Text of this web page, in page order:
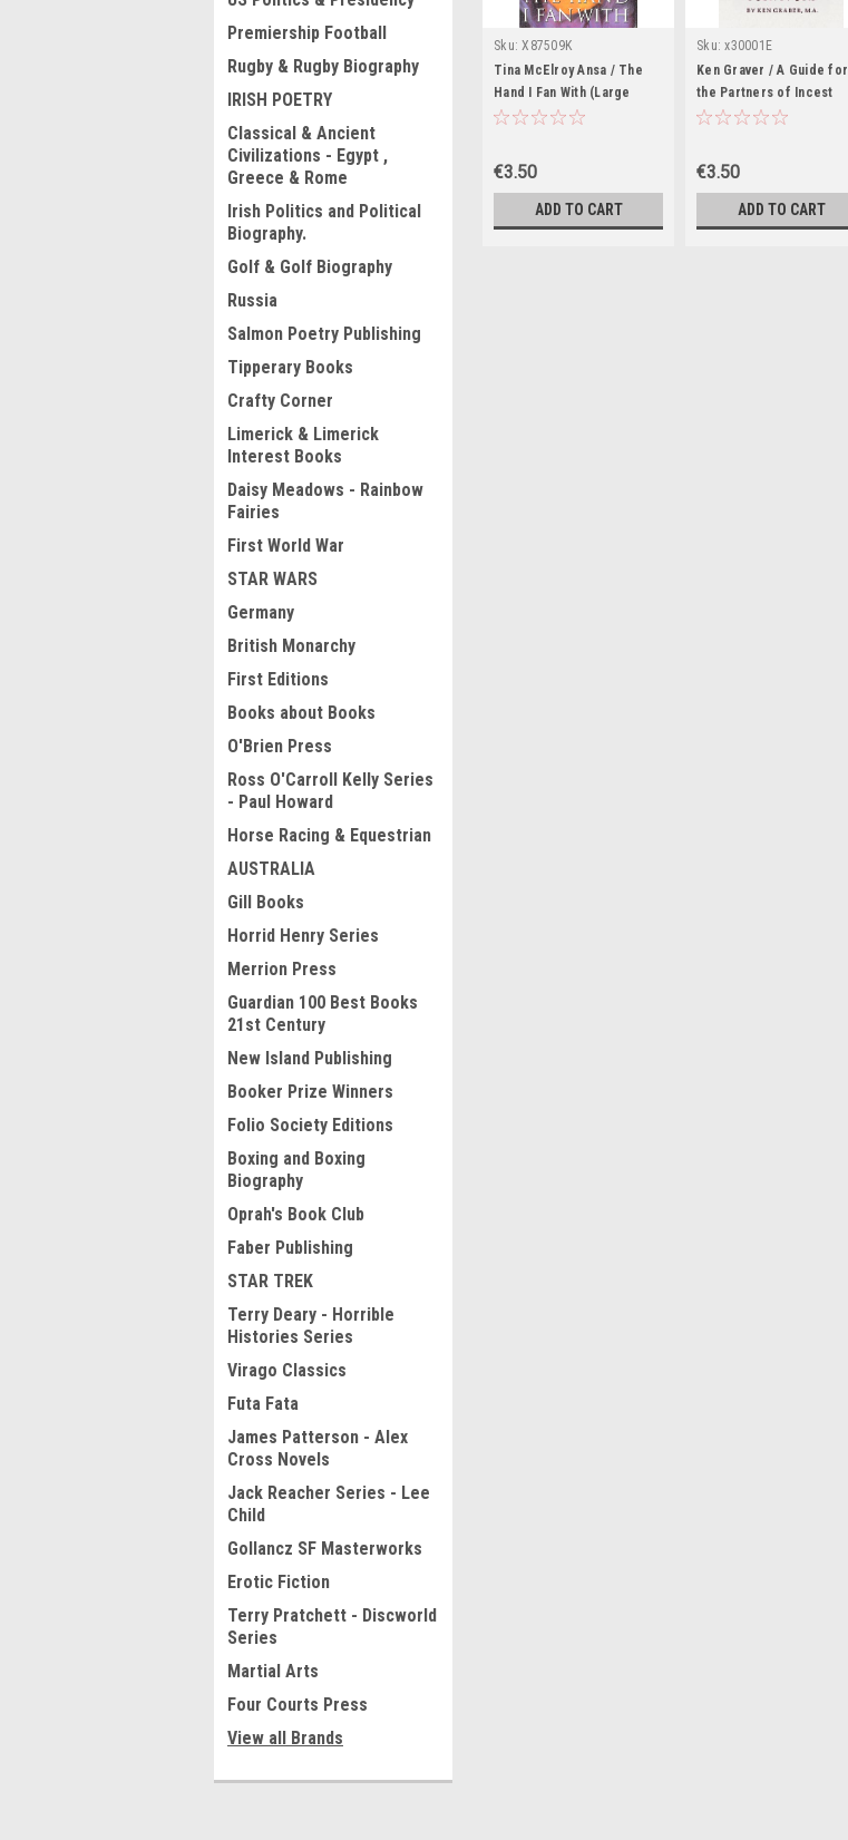
Premiership Football
Rugby & Rugby Biography
IRISH POETRY
Classical & Ancient
Civilizations - Egypt ,
Greece & Rome
Irish Politics and Political
Biography.
Golf & Golf Biography
Russia
Salmon Poetry Publishing
Tipperary Books
Crafty Corner
Limerick & Limerick
Interest Books
Daisy Meadows - Rainbow
Fairies
First World War
STAR WARS
Germany
British Monarchy
First Editions
Books about Books
O'Brien Press
Ross O'Carroll Kelly Series
- Paul Howard
Horse Racing & Equestrian
AUSTRALIA
Gill Books
Horrid Henry Series
Merrion Press
Guardian 100 Best Books
21st Century
New Island Publishing
Booker Prize Winners
Folio Society Editions
Boxing and Boxing
Biography
Oprah's Book Club
Faber Publishing
STAR TREK
Terry Deary - Horrible
Histories Series
Virago Classics
Futa Fata
James Patterson - Alex
Cross Novels
Jack Reacher Series - Lee
Child
Gollancz SF Masterworks
Erotic Fiction
Terry Pratchett - Discworld
Series
Martial Arts
Four Courts Press
View all Brands
Sku: X87509K
Tina McElroy Ansa / The
Hand I Fan With (Large
Paperback)
€3.50
ADD TO CART
Sku: x30001E
Ken Graver / A Guide for
the Partners of Incest
Survivors (Large
€3.50
ADD TO CART